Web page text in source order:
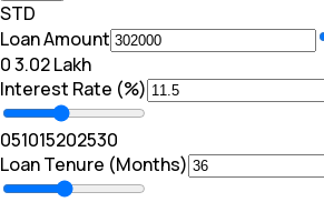
STD
Loan Amount
₹0₹ 3.02 Lakh
Interest Rate (%)
051015202530
Loan Tenure (Months)